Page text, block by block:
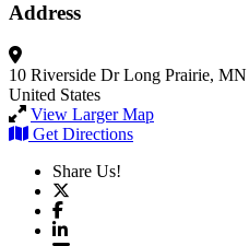
Address
10 Riverside Dr Long Prairie,
United States
View Larger Map
Get Directions
Share Us!